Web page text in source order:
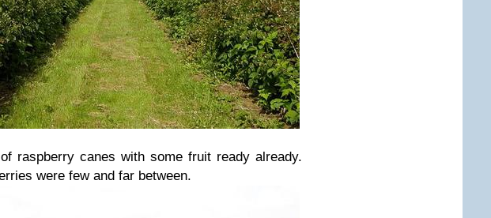
raspberry canes with some fruit ready already.
were few and far between.